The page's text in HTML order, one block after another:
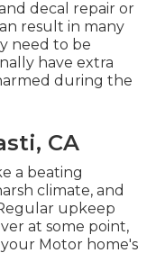
decal repair or
result in many
need to be
have extra
during the
CA
a beating
climate, and
upkeep
at some point,
Motor home's